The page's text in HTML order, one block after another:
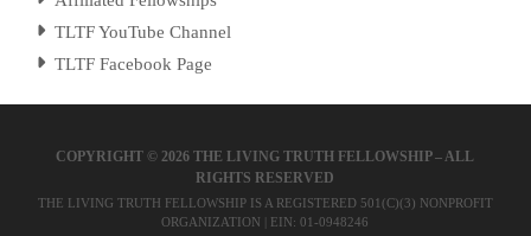
TLTF YouTube Channel
TLTF Facebook Page
COPYRIGHT © 2026 THE LIVING TRUTH FELLOWSHIP – ALL
RIGHTS RESERVED
THE LIVING TRUTH FELLOWSHIP IS A REGISTERED 501(C)(3) NONPROFIT
ORGANIZATION | EIN: 01-0948246